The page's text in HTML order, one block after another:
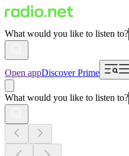
What would you like to listen to?
Open appDiscover Prime
What would you like to listen to?